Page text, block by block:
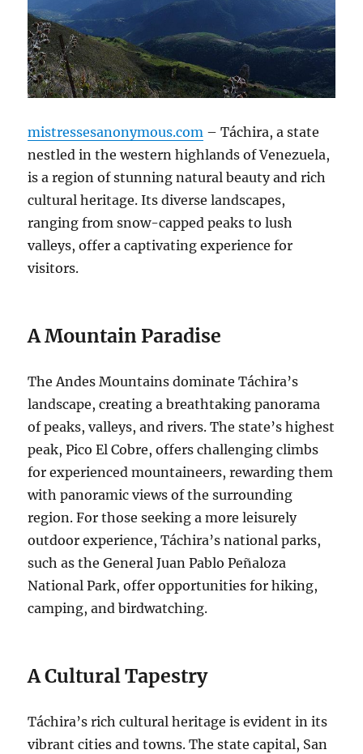
mistressesanonymous.com – Táchira, a state
nestled in the western highlands of Venezuela,
is a region of stunning natural beauty and rich
cultural heritage. Its diverse landscapes,
ranging from snow-capped peaks to lush
valleys, offer a captivating experience for
visitors.
A Mountain Paradise
The Andes Mountains dominate Táchira’s
landscape, creating a breathtaking panorama
of peaks, valleys, and rivers. The state’s highest
peak, Pico El Cobre, offers challenging climbs
for experienced mountaineers, rewarding them
with panoramic views of the surrounding
region. For those seeking a more leisurely
outdoor experience, Táchira’s national parks,
such as the General Juan Pablo Peñaloza
National Park, offer opportunities for hiking,
camping, and birdwatching.
A Cultural Tapestry
Táchira’s rich cultural heritage is evident in its
vibrant cities and towns. The state capital, San